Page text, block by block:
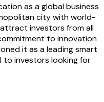
as a global business
city with world-
investors from all
to innovation
it as a leading smart
to investors looking for